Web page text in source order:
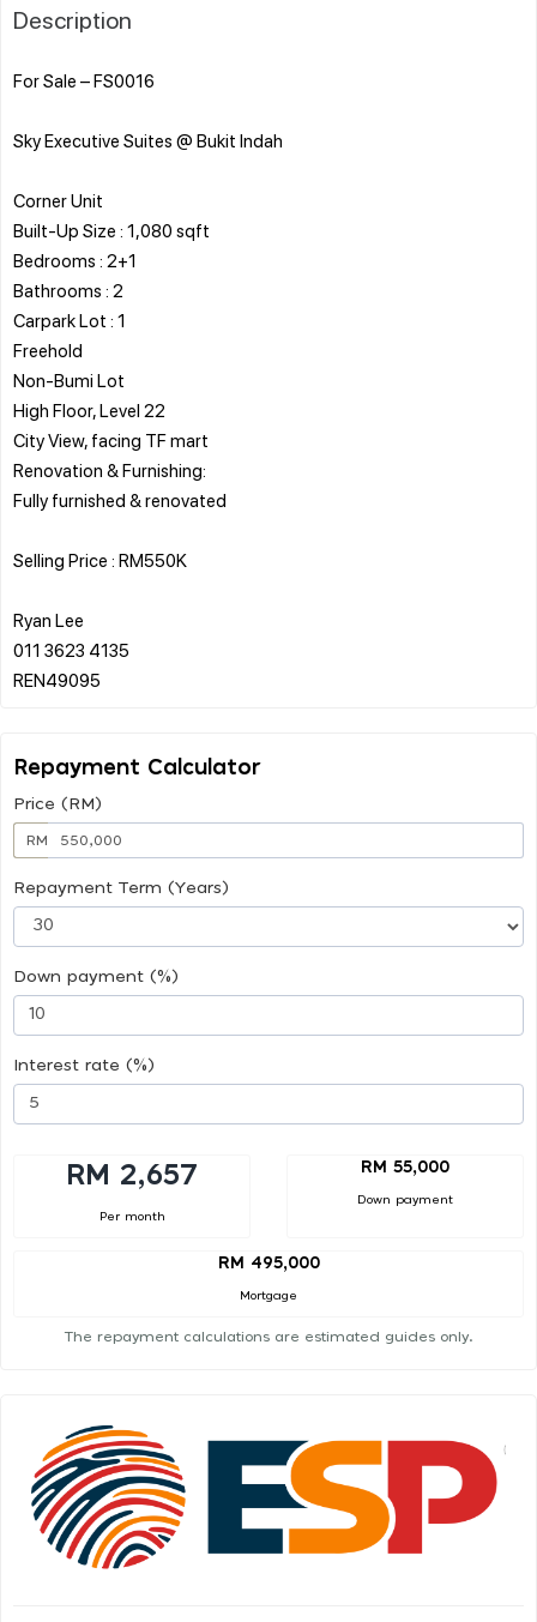
Description
For Sale – FS0016
Sky Executive Suites @ Bukit Indah
Corner Unit
Built-Up Size : 1,080 sqft
Bedrooms : 2+1
Bathrooms : 2
Carpark Lot : 1
Freehold
Non-Bumi Lot
High Floor, Level 22
City View, facing TF mart
Renovation & Furnishing:
Fully furnished & renovated
Selling Price : RM550K
Ryan Lee
011 3623 4135
Repayment Calculator
Price (RM)
RM
Repayment Term (Years)
Down payment (%)
Interest rate (%)
RM 2,657
Per month
RM 55,000
Down payment
RM 495,000
Mortgage
The repayment calculations are estimated guides only.